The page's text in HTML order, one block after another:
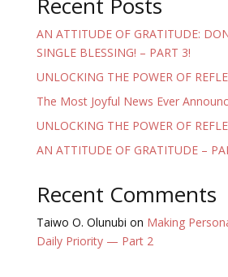
AN ATTITUDE OF GRATITUDE:
SINGLE BLESSING! – PART 3!
UNLOCKING THE POWER OF
The Most Joyful News Ever
UNLOCKING THE POWER OF
AN ATTITUDE OF GRATITUDE –
Recent Comments
Taiwo O. Olunubi on Making
Daily Priority — Part 2